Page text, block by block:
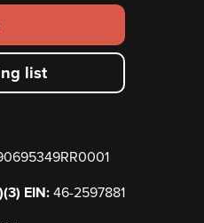
list
EIN: 46-2597881